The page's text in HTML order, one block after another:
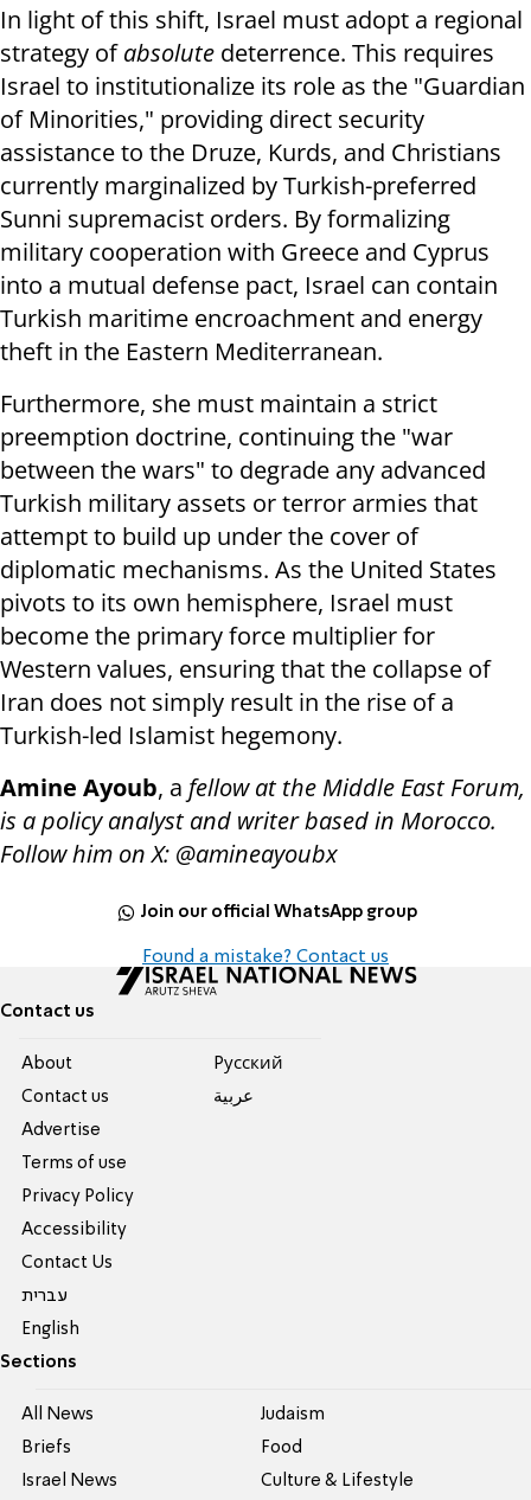
In light of this shift, Israel must adopt a regional
strategy ofabsolute deterrence. This requires
Israel to institutionalize its role as the "Guardian
of Minorities," providing direct security
assistance to the Druze, Kurds, and Christians
currently marginalized by Turkish-preferred
Sunni supremacist orders. By formalizing
military cooperation with Greece and Cyprus
into a mutual defense pact, Israel can contain
Turkish maritime encroachment and energy
theft in the Eastern Mediterranean.
Furthermore, she must maintain a strict
preemption doctrine, continuing the "war
between the wars" to degrade any advanced
Turkish military assets or terror armies that
attempt to build up under the cover of
diplomatic mechanisms. As the United States
pivots to its own hemisphere, Israel must
become the primary force multiplier for
Western values, ensuring that the collapse of
Iran does not simply result in the rise of a
Turkish-led Islamist hegemony.
Amine Ayoub, a fellow at the Middle East Forum,
is a policy analyst and writer based in Morocco.
Follow him on X: @amineayoubx
Join our official WhatsApp group
Found a mistake? Contact us
Contact us
About
Contact us
Advertise
Terms of use
Privacy Policy
Accessibility
Contact Us
עברית
English
Pусский
عربية
Sections
All News
Briefs
Israel News
Judaism
Food
Culture & Lifestyle